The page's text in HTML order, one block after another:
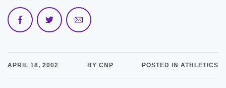
APRIL 18, 2002 BY CNP POSTED IN ATHLETICS